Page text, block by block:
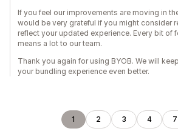
If you feel our improvements are moving in
would be very grateful if you might consider
reflect your updated experience. Every bit of
means a lot to our team.
Thank you again for using BYOB. We will
your bundling experience even better.
1 2 3 4 7